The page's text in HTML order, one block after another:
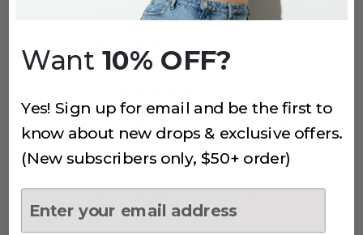
$24
308 SMOOTHING AT WAIST BRIEF
Cappuccino
$24
Want 10% OFF?
Yes! Sign up for email and be the first to
know about new drops & exclusive offers.
(New subscribers only, $50+ order)